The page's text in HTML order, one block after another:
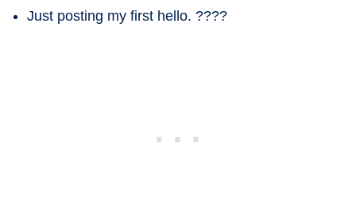
Just posting my first hello. ????